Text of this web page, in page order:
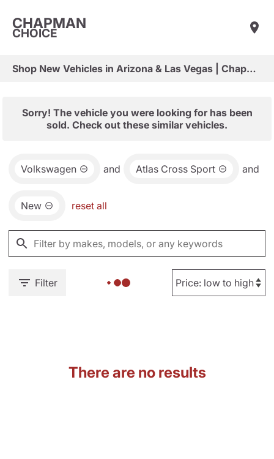
CHAPMAN
CHOICE
Shop New Vehicles in Arizona & Las Vegas | Chapman Choice
Sorry! The vehicle you were looking for has been
sold. Check out these similar vehicles.
Volkswagen and Atlas Cross Sport and
New reset all
Filter
There are no results